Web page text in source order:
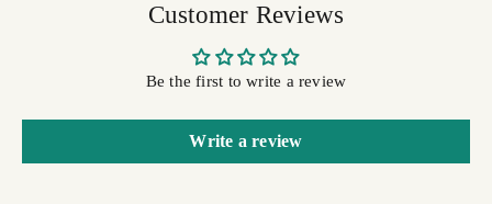
Customer Reviews
Be the first to write a review
Write a review